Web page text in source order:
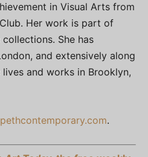
in Visual Arts from
Her work is part of
She has
and extensively along
and works in Brooklyn,
.